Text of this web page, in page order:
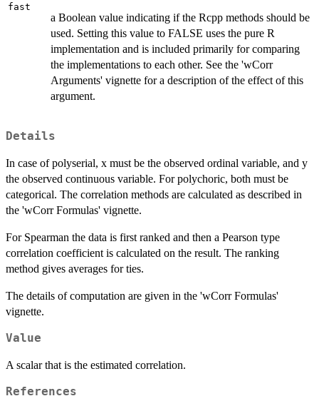
fast
a Boolean value indicating if the Rcpp methods should be
used. Setting this value to FALSE uses the pure R
implementation and is included primarily for comparing
the implementations to each other. See the 'wCorr
Arguments' vignette for a description of the effect of this
argument.
Details
In case of polyserial, x must be the observed ordinal variable, and y
the observed continuous variable. For polychoric, both must be
categorical. The correlation methods are calculated as described in
the 'wCorr Formulas' vignette.
For Spearman the data is first ranked and then a Pearson type
correlation coefficient is calculated on the result. The ranking
method gives averages for ties.
The details of computation are given in the 'wCorr Formulas'
vignette.
Value
A scalar that is the estimated correlation.
References